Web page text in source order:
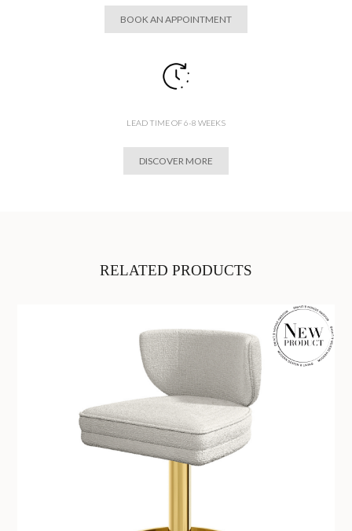
BOOK AN APPOINTMENT
LEAD TIME OF 6-8 WEEKS
DISCOVER MORE
RELATED PRODUCTS